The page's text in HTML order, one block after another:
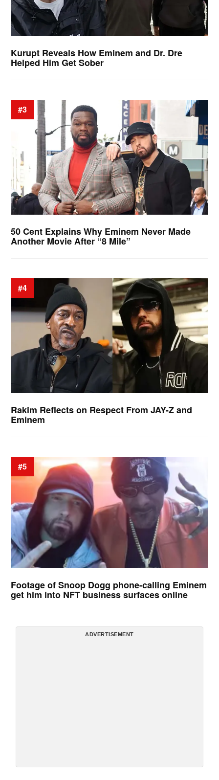
Kurupt Reveals How Eminem and Dr. Dre
Helped Him Get Sober
#3
50 Cent Explains Why Eminem Never Made
Another Movie After “8 Mile”
#4
Rakim Reflects on Respect From JAY-Z and
Eminem
#5
Footage of Snoop Dogg phone-calling Eminem
get him into NFT business surfaces online
ADVERTISEMENT